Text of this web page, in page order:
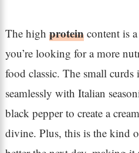
The high proteincontent is
you’re looking for a more
food classic. The small curds
seamlessly with Italian
black pepper to create a
divine. Plus, this is the kind